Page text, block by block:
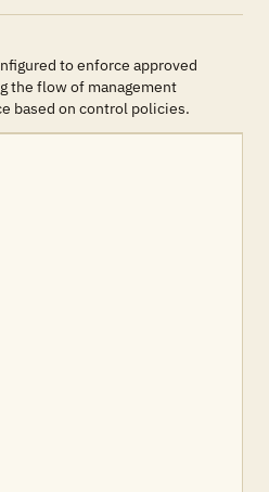
to enforce approved
the flow of management
based on control policies.